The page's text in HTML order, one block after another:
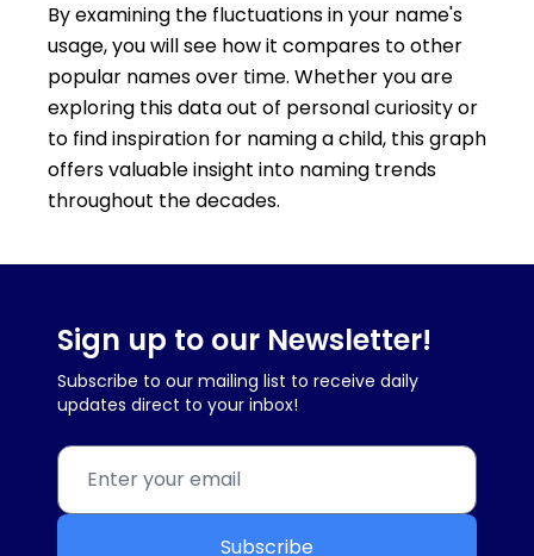
By examining the fluctuations in your name's
usage, you will see how it compares to other
popular names over time. Whether you are
exploring this data out of personal curiosity or
to find inspiration for naming a child, this graph
offers valuable insight into naming trends
throughout the decades.
Sign up to our Newsletter!
Subscribe to our mailing list to receive daily
updates direct to your inbox!
Subscribe